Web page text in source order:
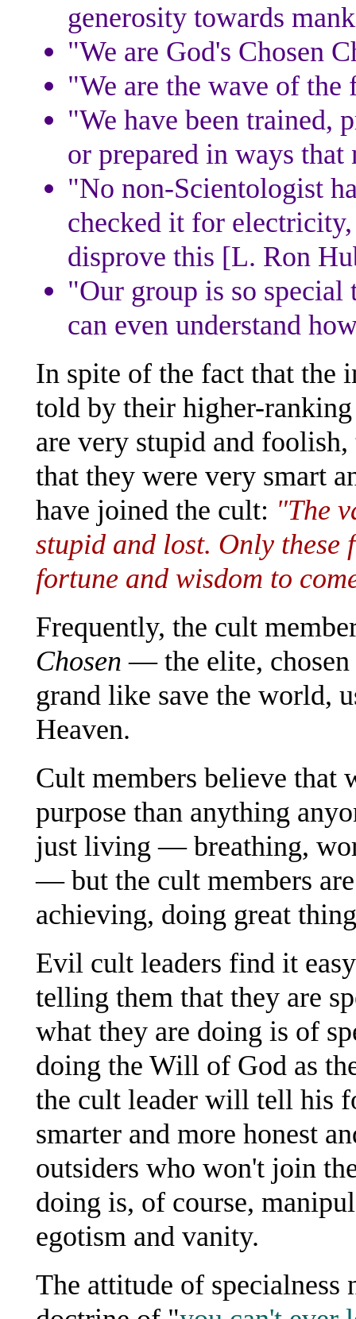
generosity towards
"We are God's Chosen
"We are the wave of the
"We have been trained,
or prepared in ways that
"No non-Scientologist
checked it for
disprove this [L. Ron
"Our group is so special
can even understand
In spite of the fact that the
told by their higher-
are very stupid and
that they were very smart
have joined the cult: "The
stupid and lost. Only these
fortune and wisdom to
Frequently, the cult
Chosen — the elite,
grand like save the world,
Heaven.
Cult members believe that
purpose than anything
just living — breathing,
— but the cult members
achieving, doing great
Evil cult leaders find it
telling them that they are
what they are doing is of
doing the Will of God as
the cult leader will tell his
smarter and more honest
outsiders who won't join
doing is, of course,
egotism and vanity.
The attitude of